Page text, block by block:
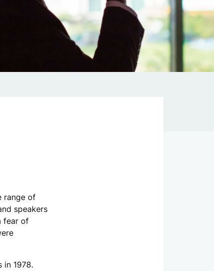
range of
speakers
fear of
in 1978.